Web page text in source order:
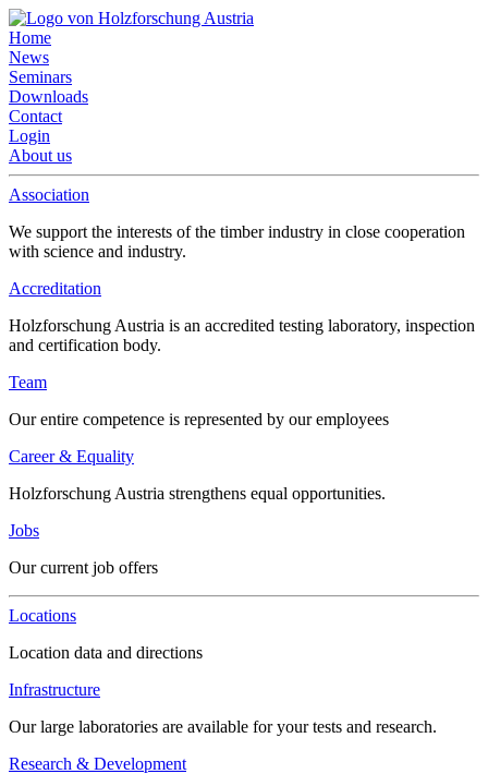
Home
News
Seminars
Downloads
Contact
Login
About us
Association
We support the interests of the timber industry in close cooperation
with science and industry.
Accreditation
Holzforschung Austria is an accredited testing laboratory, inspection
and certification body.
Team
Our entire competence is represented by our employees
Career & Equality
Holzforschung Austria strengthens equal opportunities.
Jobs
Our current job offers
Locations
Location data and directions
Infrastructure
Our large laboratories are available for your tests and research.
Research & Development